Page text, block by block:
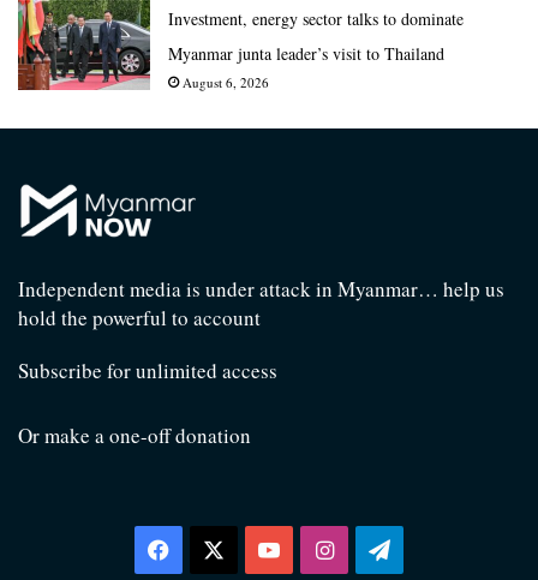
Investment, energy sector talks to dominate
Myanmar junta leader’s visit to Thailand
August 6, 2026
Independent media is under attack in Myanmar… help us
hold the powerful to account
Subscribe for unlimited access
Or make a one-off donation
Facebook YouTubeInstagramTelegram